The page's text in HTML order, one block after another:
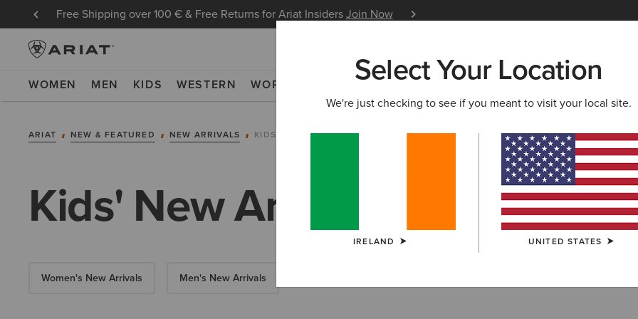
Free Shipping over 100 € & Free Returns for Ariat InsidersJoin Now
WOMEN MEN KIDS WESTERN WORK NEW & FEATURED ARIAT LIFE OUTLET
ARIAT NEW & FEATURED NEW ARRIVALS KIDS' NEW ARRIVALS
Kids' New Arrivals
Women's New Arrivals Men's New Arrivals
Select Your Location
We're just checking to see if you meant to visit your local site.
IRELAND UNITED STATES